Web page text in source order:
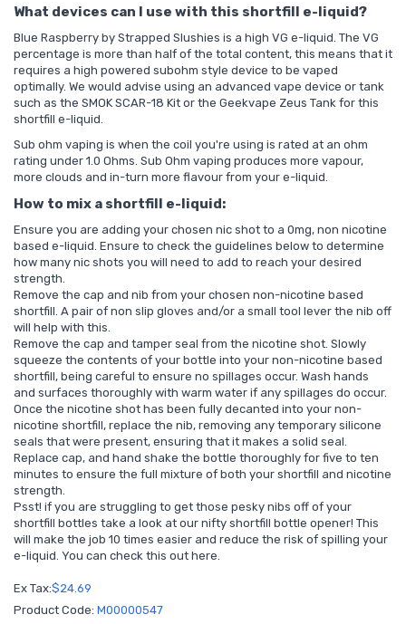
What devices can I use with this shortfill e-liquid?
Blue Raspberry by Strapped Slushies is a high VG e-liquid. The VG
percentage is more than half of the total content, this means that it
requires a high powered subohm style device to be vaped
optimally. We would advise using an advanced vape device or tank
such as the SMOK SCAR-18 Kit or the Geekvape Zeus Tank for this
shortfill e-liquid.
Sub ohm vaping is when the coil you're using is rated at an ohm
rating under 1.0 Ohms. Sub Ohm vaping produces more vapour,
more clouds and in-turn more flavour from your e-liquid.
How to mix a shortfill e-liquid:
Ensure you are adding your chosen nic shot to a 0mg, non nicotine
based e-liquid. Ensure to check the guidelines below to determine
how many nic shots you will need to add to reach your desired
strength.
Remove the cap and nib from your chosen non-nicotine based
shortfill. A pair of non slip gloves and/or a small tool lever the nib off
will help with this.
Remove the cap and tamper seal from the nicotine shot. Slowly
squeeze the contents of your bottle into your non-nicotine based
shortfill, being careful to ensure no spillages occur. Wash hands
and surfaces thoroughly with warm water if any spillages do occur.
Once the nicotine shot has been fully decanted into your non-
nicotine shortfill, replace the nib, removing any temporary silicone
seals that were present, ensuring that it makes a solid seal.
Replace cap, and hand shake the bottle thoroughly for five to ten
minutes to ensure the full mixture of both your shortfill and nicotine
strength.
Psst! if you are struggling to get those pesky nibs off of your
shortfill bottles take a look at our nifty shortfill bottle opener! This
will make the job 10 times easier and reduce the risk of spilling your
e-liquid. You can check this out here.
Ex Tax:$24.69
Product Code: M00000547